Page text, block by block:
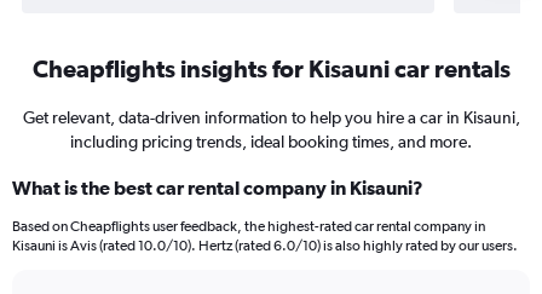
Cheapflights insights for Kisauni car rentals
Get relevant, data-driven information to help you hire a car in Kisauni,
including pricing trends, ideal booking times, and more.
What is the best car rental company in Kisauni?
Based on Cheapflights user feedback, the highest-rated car rental company in
Kisauni is Avis (rated 10.0/10). Hertz (rated 6.0/10) is also highly rated by our users.